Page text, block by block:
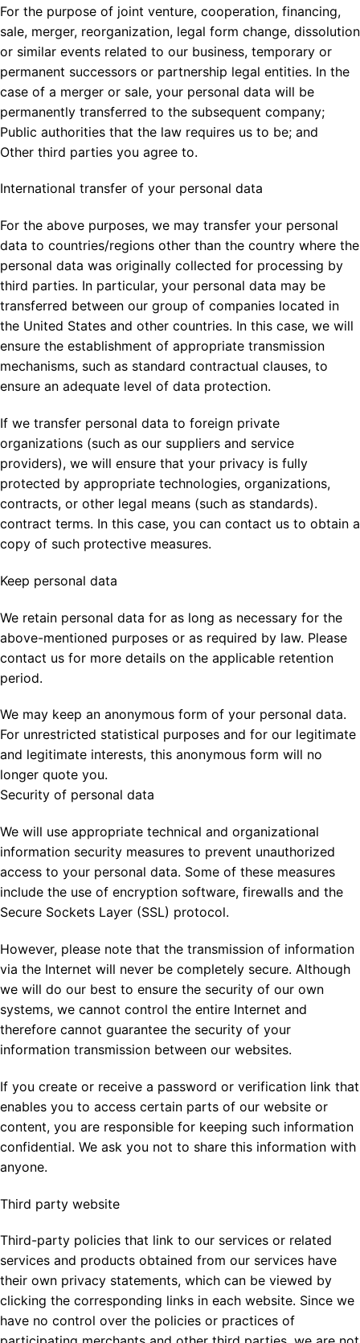
For the purpose of joint venture, cooperation, financing,
sale, merger, reorganization, legal form change, dissolution
or similar events related to our business, temporary or
permanent successors or partnership legal entities. In the
case of a merger or sale, your personal data will be
permanently transferred to the subsequent company;
Public authorities that the law requires us to be; and
Other third parties you agree to.
International transfer of your personal data
For the above purposes, we may transfer your personal
data to countries/regions other than the country where the
personal data was originally collected for processing by
third parties. In particular, your personal data may be
transferred between our group of companies located in
the United States and other countries. In this case, we will
ensure the establishment of appropriate transmission
mechanisms, such as standard contractual clauses, to
ensure an adequate level of data protection.
If we transfer personal data to foreign private
organizations (such as our suppliers and service
providers), we will ensure that your privacy is fully
protected by appropriate technologies, organizations,
contracts, or other legal means (such as standards).
contract terms. In this case, you can contact us to obtain a
copy of such protective measures.
Keep personal data
We retain personal data for as long as necessary for the
above-mentioned purposes or as required by law. Please
contact us for more details on the applicable retention
period.
We may keep an anonymous form of your personal data.
For unrestricted statistical purposes and for our legitimate
and legitimate interests, this anonymous form will no
longer quote you.
Security of personal data
We will use appropriate technical and organizational
information security measures to prevent unauthorized
access to your personal data. Some of these measures
include the use of encryption software, firewalls and the
Secure Sockets Layer (SSL) protocol.
However, please note that the transmission of information
via the Internet will never be completely secure. Although
we will do our best to ensure the security of our own
systems, we cannot control the entire Internet and
therefore cannot guarantee the security of your
information transmission between our websites.
If you create or receive a password or verification link that
enables you to access certain parts of our website or
content, you are responsible for keeping such information
confidential. We ask you not to share this information with
anyone.
Third party website
Third-party policies that link to our services or related
services and products obtained from our services have
their own privacy statements, which can be viewed by
clicking the corresponding links in each website. Since we
have no control over the policies or practices of